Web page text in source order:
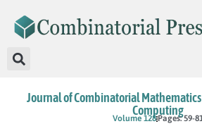
Journal of Combinatorial
Computing
Volume 128Pages: 59-